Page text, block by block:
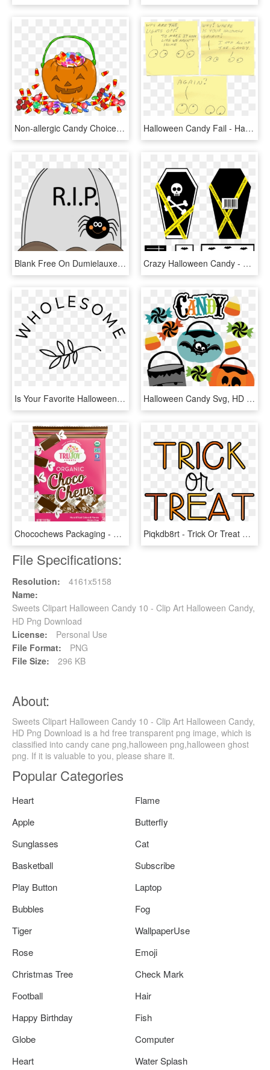
Non-allergic Candy Choices - Dolcetto O Scherzetto Halloween, HD Png Download Halloween Candy Fail - Handwriting, HD Png Download
Blank Free On Dumielauxepices Net Kawaii - Bag Of Halloween Candy Png, Transparent Png Crazy Halloween Candy - Emblem, HD Png Download
Is Your Favorite Halloween Candy Vegan - Circle, HD Png Download Halloween Candy Svg, HD Png Download
Chocochews Packaging - Organic Snack Candies, HD Png Download Piqkdb8rt - Trick Or Treat Candy Clipart, HD Png Download
File Specifications:
Resolution:
4161x5158
Name:
Sweets Clipart Halloween Candy 10 - Clip Art Halloween Candy,
HD Png Download
License:
Personal Use
File Format:
PNG
File Size:
296 KB
About:
Sweets Clipart Halloween Candy 10 - Clip Art Halloween Candy,
HD Png Download is a hd free transparent png image, which is
classified into candy cane png,halloween png,halloween ghost
png. If it is valuable to you, please share it.
Popular Categories
Heart
Flame
Apple
Butterfly
Sunglasses
Cat
Basketball
Subscribe
Play Button
Laptop
Bubbles
Fog
Tiger
WallpaperUse
Rose
Emoji
Christmas Tree
Check Mark
Football
Hair
Happy Birthday
Fish
Globe
Computer
Heart
Water Splash